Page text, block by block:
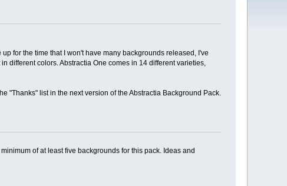
for the time that I won't have many backgrounds released, I've
different colors. Abstractia One comes in 14 different varieties,
"Thanks" list in the next version of the Abstractia Background Pack.
of at least five backgrounds for this pack. Ideas and